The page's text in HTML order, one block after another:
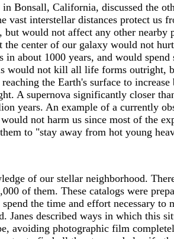
Bonsall, California, discussed the
interstellar distances protect us
would not affect any other nearby
center of our galaxy would not
about 1000 years, and would
would not kill all life forms
the Earth's surface to
A supernova significantly closer
years. An example of a currently
not harm us since most of the
to "stay away from hot young
of our stellar neighborhood.
of them. These catalogs were
the time and effort necessary to
Janes described ways in which this
avoiding photographic film